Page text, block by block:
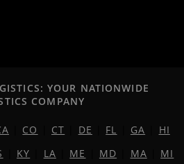
YOUR NATIONWIDE
COMPANY
CO CT DE FL GA
HI
KY LA ME MD MA MI